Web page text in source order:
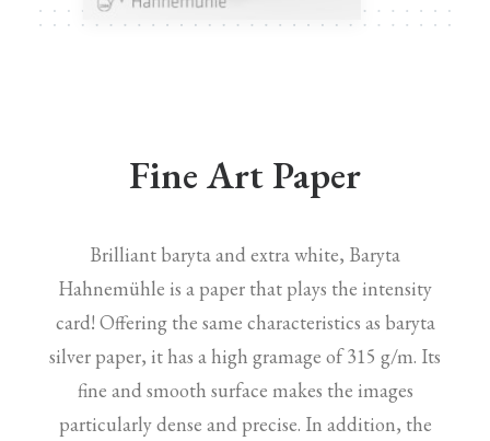
Fine Art Paper
Brilliant baryta and extra white, Baryta
Hahnemühle is a paper that plays the intensity
card! Offering the same characteristics as baryta
silver paper, it has a high gramage of 315 g/m. Its
fine and smooth surface makes the images
particularly dense and precise. In addition, the